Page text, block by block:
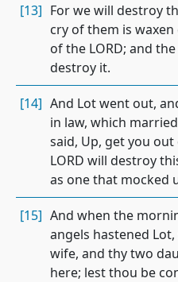
[13] For we will destroy
cry of them is
of the LORD; and
destroy it.
[14] And Lot went out,
in law, which
said, Up, get you
LORD will destroy
as one that mocked
[15] And when the
angels hastened
wife, and thy two
here; lest thou be